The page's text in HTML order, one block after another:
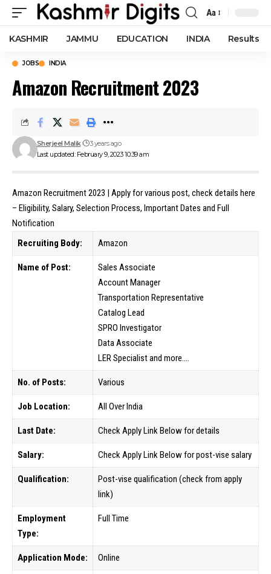
Font
Resizer
Aa
KASHMIR JAMMU EDUCATION INDIA Results
JOBS INDIA
Amazon Recruitment 2023
Last updated: February 9, 2023 10:39 am
Sherjeel Malik 3 years ago
Amazon Recruitment 2023 | Apply for various post, check details here
– Eligibility, Salary, Selection Process, Important Dates and Full
Notification
Recruiting Body:
Amazon
Name of Post:
Sales Associate
Account Manager
Transportation Representative
Catalog Lead
SPRO Investigator
Data Associate
LER Specialist and more….
No. of Posts: Various
Job Location: All Over India
Last Date: Check Apply Link Below for details
Salary: Check Apply Link Below for post-vise salary
Qualification:
Post-vise qualification (check from apply
link)
Employment
Type:
Full Time
Application Mode: Online